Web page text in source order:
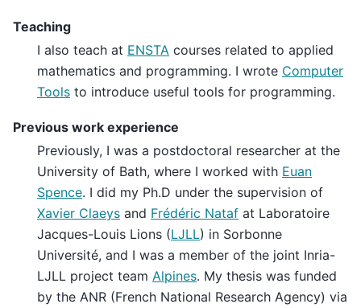
Teaching
I also teach at ENSTA courses related to applied
mathematics and programming. I wrote Computer
Tools to introduce useful tools for programming.
Previous work experience
Previously, I was a postdoctoral researcher at the
University of Bath, where I worked with Euan
Spence. I did my Ph.D under the supervision of
Xavier Claeys and Frédéric Nataf at Laboratoire
Jacques-Louis Lions (LJLL) in Sorbonne
Université, and I was a member of the joint Inria-
LJLL project team Alpines. My thesis was funded
by the ANR (French National Research Agency) via